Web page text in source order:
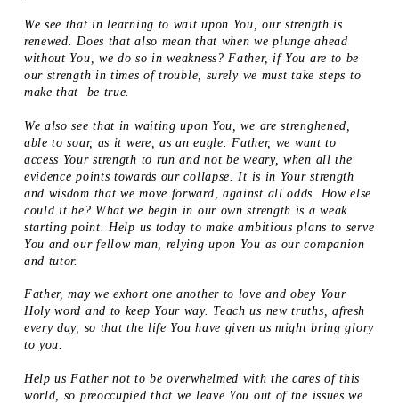
We see that in learning to wait upon You, our strength is
renewed. Does that also mean that when we plunge ahead
without You, we do so in weakness? Father, if You are to be
our strength in times of trouble, surely we must take steps to
make that be true.
We also see that in waiting upon You, we are strenghened,
able to soar, as it were, as an eagle. Father, we want to
access Your strength to run and not be weary, when all the
evidence points towards our collapse. It is in Your strength
and wisdom that we move forward, against all odds. How else
could it be? What we begin in our own strength is a weak
starting point. Help us today to make ambitious plans to serve
You and our fellow man, relying upon You as our companion
and tutor.
Father, may we exhort one another to love and obey Your
Holy word and to keep Your way. Teach us new truths, afresh
every day, so that the life You have given us might bring glory
to you.
Help us Father not to be overwhelmed with the cares of this
world, so preoccupied that we leave You out of the issues we